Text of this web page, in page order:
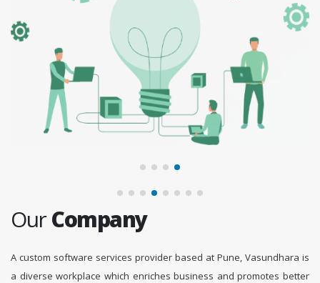
OurCompany
A custom software services provider based at Pune, Vasundhara is
a diverse workplace which enriches business and promotes better